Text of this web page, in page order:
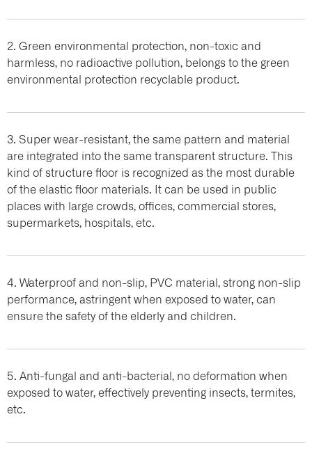
2. Green environmental protection, non-toxic and
harmless, no radioactive pollution, belongs to the green
environmental protection recyclable product.
3. Super wear-resistant, the same pattern and material
are integrated into the same transparent structure. This
kind of structure floor is recognized as the most durable
of the elastic floor materials. It can be used in public
places with large crowds, offices, commercial stores,
supermarkets, hospitals, etc.
4. Waterproof and non-slip, PVC material, strong non-slip
performance, astringent when exposed to water, can
ensure the safety of the elderly and children.
5. Anti-fungal and anti-bacterial, no deformation when
exposed to water, effectively preventing insects, termites,
etc.